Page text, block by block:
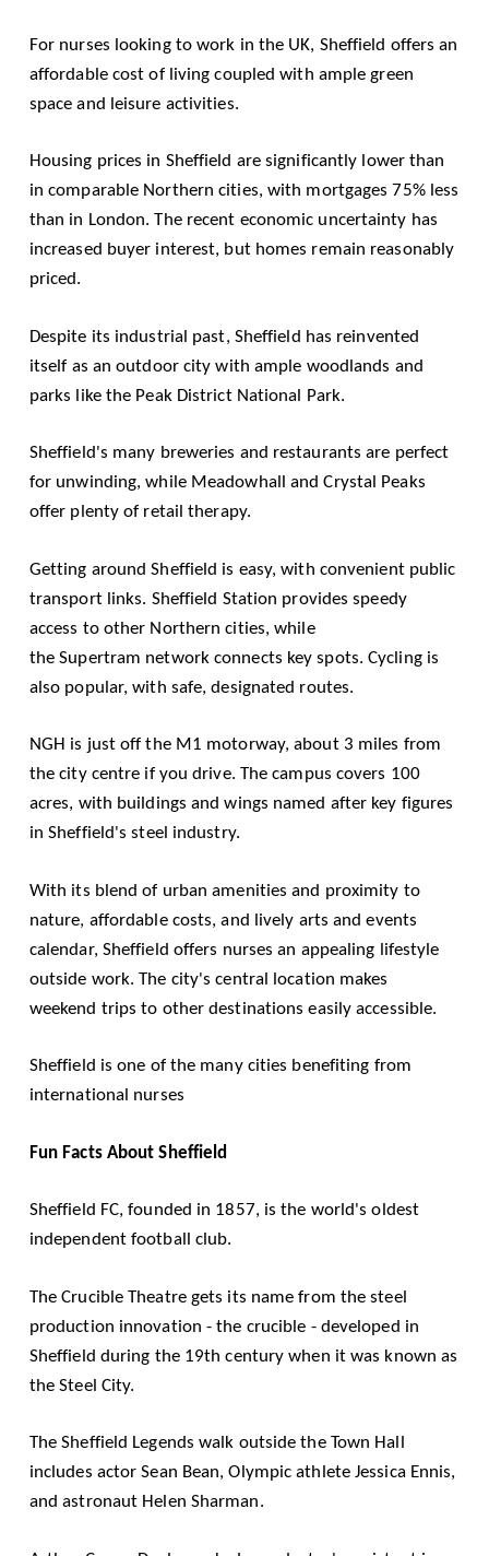
For nurses looking to work in the UK, Sheffield offers an
affordable cost of living coupled with ample green
space and leisure activities.
Housing prices in Sheffield are significantly lower than
in comparable Northern cities, with mortgages 75% less
than in London. The recent economic uncertainty has
increased buyer interest, but homes remain reasonably
priced.
Despite its industrial past, Sheffield has reinvented
itself as an outdoor city with ample woodlands and
parks like the Peak District National Park.
Sheffield's many breweries and restaurants are perfect
for unwinding, while Meadowhall and Crystal Peaks
offer plenty of retail therapy.
Getting around Sheffield is easy, with convenient public
transport links. Sheffield Station provides speedy
access to other Northern cities, while
theSupertram network connects key spots. Cycling is
also popular, with safe, designated routes.
NGH is just off the M1 motorway, about 3 miles from
the city centre if you drive. The campus covers 100
acres, with buildings and wings named after key figures
in Sheffield's steel industry.
With its blend of urban amenities and proximity to
nature, affordable costs, and lively arts and events
calendar, Sheffield offers nurses an appealing lifestyle
outside work. The city's central location makes
weekend trips to other destinations easily accessible.
Sheffield is one of the many cities benefiting from
international nurses
Fun Facts About Sheffield
Sheffield FC, founded in 1857, is the world's oldest
independent football club.
The Crucible Theatre gets its name from the steel
production innovation - the crucible - developed in
Sheffield during the 19th century when it was known as
the Steel City.
The Sheffield Legends walk outside the Town Hall
includes actor Sean Bean, Olympic athlete Jessica Ennis,
and astronaut Helen Sharman.